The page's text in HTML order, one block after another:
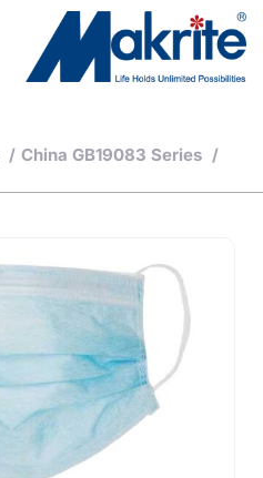
/ China GB19083 Series /